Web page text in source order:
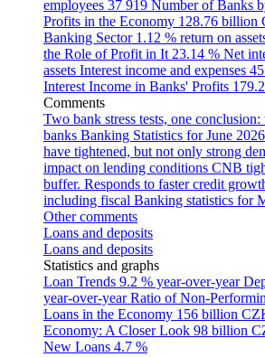
employees 37 919 Number of Banks
Profits in the Economy 128.76 billion
Banking Sector 1.12 % return on
the Role of Profit in It 23.14 % Net
assets Interest income and expenses
Interest Income in Banks' Profits
Comments
Two bank stress tests, one
banks Banking Statistics for June 2026
have tightened, but not only strong
impact on lending conditions CNB
buffer. Responds to faster credit
including fiscal Banking statistics for
Other comments
Loans and deposits
Loans and deposits
Statistics and graphs
Loan Trends 9.2 % year-over-year
year-over-yearRatio of Non-
Loans in the Economy 156 billion
Economy: A Closer Look 98 billion
New Loans 4.7 %